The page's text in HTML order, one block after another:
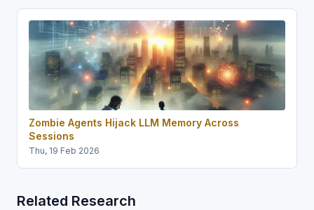
Zombie Agents Hijack LLM Memory Across
Sessions
Thu, 19 Feb 2026
Related Research